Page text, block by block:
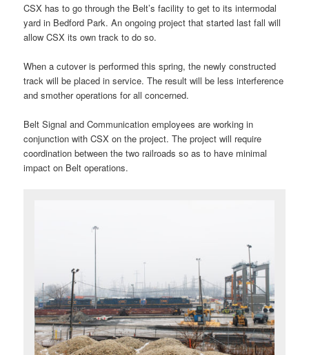
CSX has to go through the Belt’s facility to get to its intermodal
yard in Bedford Park. An ongoing project that started last fall will
allow CSX its own track to do so.
When a cutover is performed this spring, the newly constructed
track will be placed in service. The result will be less interference
and smother operations for all concerned.
Belt Signal and Communication employees are working in
conjunction with CSX on the project. The project will require
coordination between the two railroads so as to have minimal
impact on Belt operations.